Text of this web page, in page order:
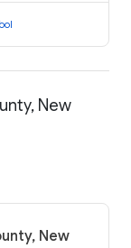
New
New